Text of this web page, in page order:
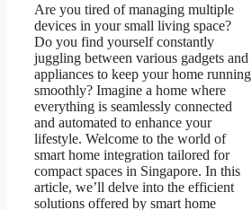
Are you tired of managing multiple
devices in your small living space?
Do you find yourself constantly
juggling between various gadgets and
appliances to keep your home running
smoothly? Imagine a home where
everything is seamlessly connected
and automated to enhance your
lifestyle. Welcome to the world of
smart home integration tailored for
compact spaces in Singapore. In this
article, we’ll delve into the efficient
solutions offered by smart home